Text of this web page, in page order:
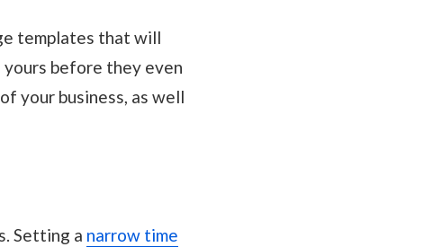
templates that will
before they even
your business, as well
Setting a narrow time